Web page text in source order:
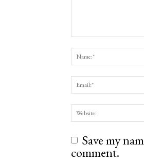
Save my
comment.